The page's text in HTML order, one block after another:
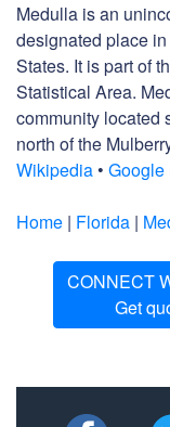
Medulla is an
designated place
States. It is part of
Statistical Area.
community located
north of the
Wikipedia • Google
Home | Florida |
CONNECT
Get